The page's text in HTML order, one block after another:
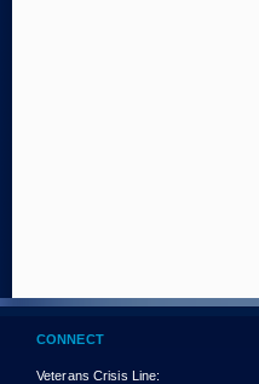
CONNECT
Veterans Crisis Line: